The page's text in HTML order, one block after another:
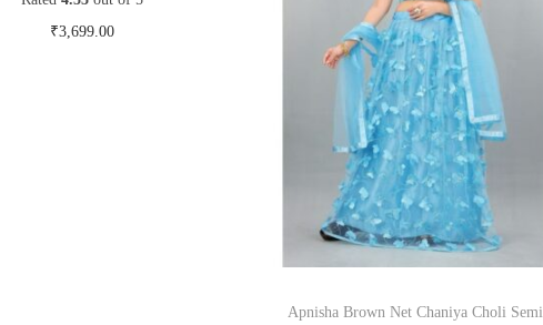
₹3,699.00
Apnisha Brown Net Chaniya Choli Semi